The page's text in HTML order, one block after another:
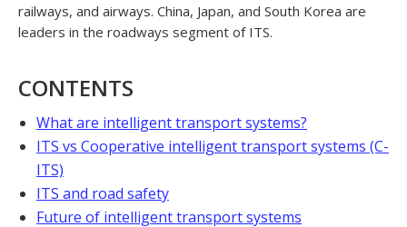
railways, and airways. China, Japan, and South Korea are
leaders in the roadways segment of ITS.
CONTENTS
What are intelligent transport systems?
ITS vs Cooperative intelligent transport systems (C-
ITS)
ITS and road safety
Future of intelligent transport systems